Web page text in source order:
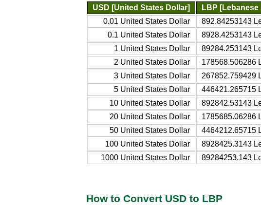
USD [United States Dollar]
LBP [Lebanese
0.01 United States Dollar
892.84253143
0.1 United States Dollar
8928.4253143
1 United States Dollar
89284.253143
2 United States Dollar
178568.506286
3 United States Dollar
267852.759429
5 United States Dollar
446421.265715
10 United States Dollar
892842.53143
20 United States Dollar
1785685.06286
50 United States Dollar
4464212.65715
100 United States Dollar
8928425.3143
1000 United States Dollar
89284253.143
How to Convert USD to LBP